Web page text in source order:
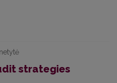
strategies